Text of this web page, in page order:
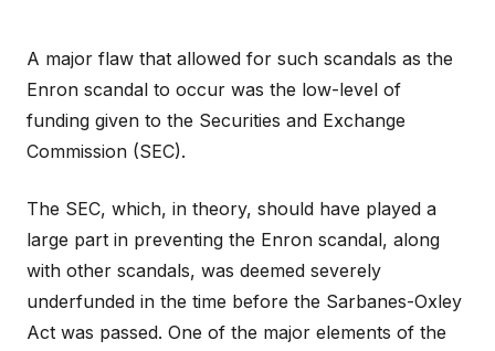
A major flaw that allowed for such scandals as the
Enron scandal to occur was the low-level of
funding given to the Securities and Exchange
Commission (SEC).
The SEC, which, in theory, should have played a
large part in preventing the Enron scandal, along
with other scandals, was deemed severely
underfunded in the time before the Sarbanes-Oxley
Act was passed. One of the major elements of the